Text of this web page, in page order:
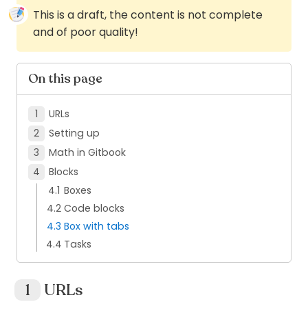
This is a draft, the content is not complete
and of poor quality!
On this page
URLs
Setting up
Math in Gitbook
Blocks
Boxes
Code blocks
Box with tabs
Tasks
URLs